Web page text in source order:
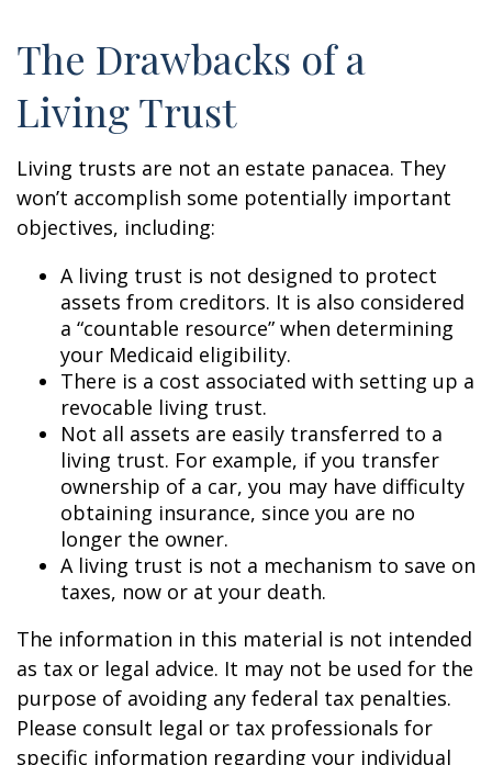
The Drawbacks of a
Living Trust
Living trusts are not an estate panacea. They
won’t accomplish some potentially important
objectives, including:
A living trust is not designed to protect
assets from creditors. It is also considered
a “countable resource” when determining
your Medicaid eligibility.
There is a cost associated with setting up a
revocable living trust.
Not all assets are easily transferred to a
living trust. For example, if you transfer
ownership of a car, you may have difficulty
obtaining insurance, since you are no
longer the owner.
A living trust is not a mechanism to save on
taxes, now or at your death.
The information in this material is not intended
as tax or legal advice. It may not be used for the
purpose of avoiding any federal tax penalties.
Please consult legal or tax professionals for
specific information regarding your individual